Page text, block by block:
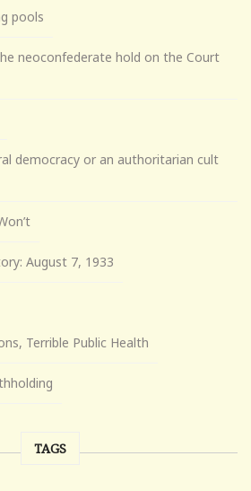
pools
neoconfederate hold on the Court
democracy or an authoritarian cult
August 7, 1933
Terrible Public Health
TAGS